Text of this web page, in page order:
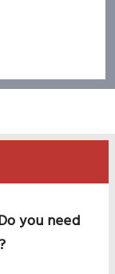
you need